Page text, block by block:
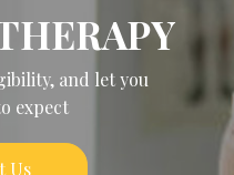
and let you
expect
Us